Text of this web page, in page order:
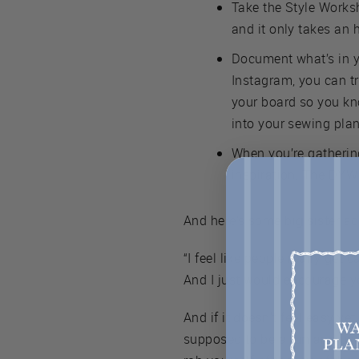
Take the Style
and it only takes an
Document what’s
Instagram, you can
your board so you
into your sewing
When you’re
inspiration. The
And here’s some big sister
“I feel like people really get
And I just would encourage
And if it doesn't feel easy
supposed to be a fun and